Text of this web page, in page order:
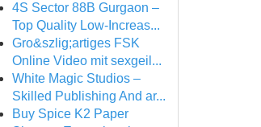
4S Sector 88B Gurgaon –
Top Quality Low-Increas...
Gro&szlig;artiges FSK
Online Video mit sexgeil...
White Magic Studios –
Skilled Publishing And ar...
Buy Spice K2 Paper